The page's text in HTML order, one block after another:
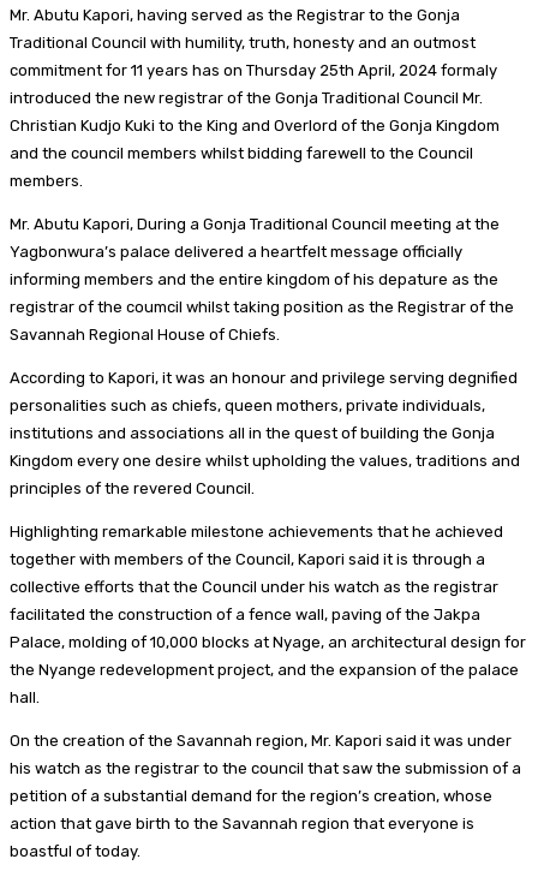
Mr. Abutu Kapori, having served as the Registrar to the Gonja
Traditional Council with humility, truth, honesty and an outmost
commitment for 11 years has on Thursday 25th April, 2024 formaly
introduced the new registrar of the Gonja Traditional Council Mr.
Christian Kudjo Kuki to the King and Overlord of the Gonja Kingdom
and the council members whilst bidding farewell to the Council
members.
Mr. Abutu Kapori, During a Gonja Traditional Council meeting at the
Yagbonwura’s palace delivered a heartfelt message officially
informing members and the entire kingdom of his depature as the
registrar of the coumcil whilst taking position as the Registrar of the
Savannah Regional House of Chiefs.
According to Kapori, it was an honour and privilege serving degnified
personalities such as chiefs, queen mothers, private individuals,
institutions and associations all in the quest of building the Gonja
Kingdom every one desire whilst upholding the values, traditions and
principles of the revered Council.
Highlighting remarkable milestone achievements that he achieved
together with members of the Council, Kapori said it is through a
collective efforts that the Council under his watch as the registrar
facilitated the construction of a fence wall, paving of the Jakpa
Palace, molding of 10,000 blocks at Nyage, an architectural design for
the Nyange redevelopment project, and the expansion of the palace
hall.
On the creation of the Savannah region, Mr. Kapori said it was under
his watch as the registrar to the council that saw the submission of a
petition of a substantial demand for the region’s creation, whose
action that gave birth to the Savannah region that everyone is
boastful of today.